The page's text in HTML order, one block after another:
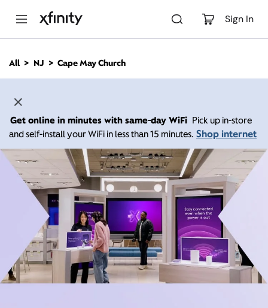
Sign In
n
All NJ Cape May Church
Get online in minutes with same-day WiFi Pick up in-store
and self-install your WiFi in less than 15 minutes. Shop internet